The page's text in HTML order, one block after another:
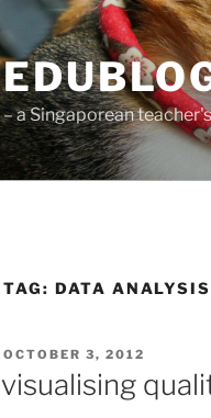
– a Singaporean
TAG: DATA ANALYSIS
POSTED
ON
OCTOBER 3, 2012
visualising